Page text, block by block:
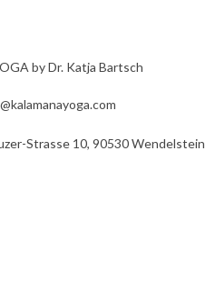
by Dr. Katja Bartsch
Strasse 10, 90530 Wendelstein